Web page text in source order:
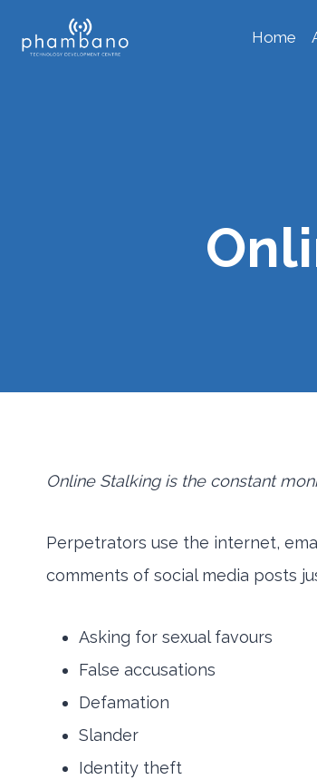
Home
Online Stalking is the constant
Perpetrators use the internet,
comments of social media posts
Asking for sexual favours
False accusations
Defamation
Slander
Identity theft